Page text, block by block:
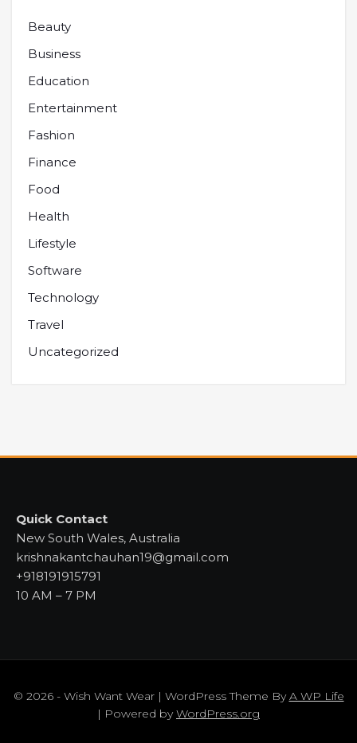
Beauty
Business
Education
Entertainment
Fashion
Finance
Food
Health
Lifestyle
Software
Technology
Travel
Uncategorized
Quick Contact
New South Wales, Australia
krishnakantchauhan19@gmail.com
+918191915791
10 AM – 7 PM
© 2026 - Wish Want Wear | WordPress Theme ByA WP Life
| Powered byWordPress.org